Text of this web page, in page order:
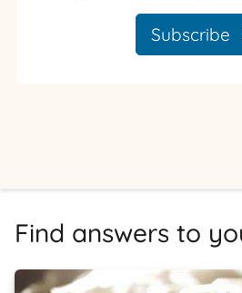
Subscribe
Find answers to